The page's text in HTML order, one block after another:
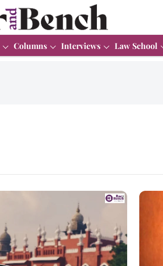
Columns Interviews Law School